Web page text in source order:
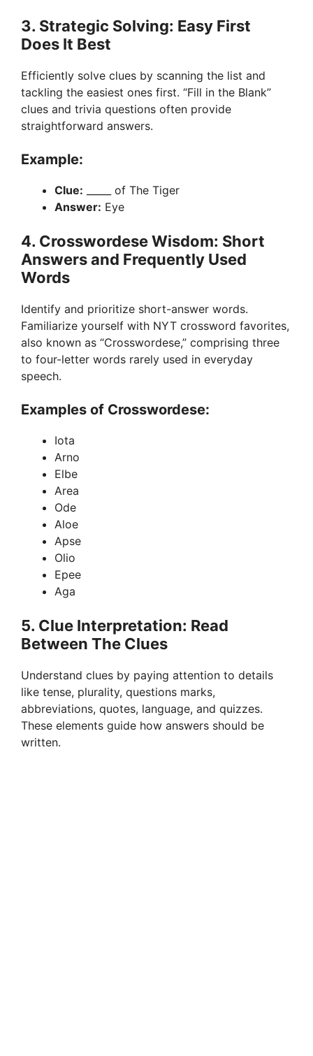
3. Strategic Solving: Easy First
Does It Best
Efficiently solve clues by scanning the list and
tackling the easiest ones first. “Fill in the Blank”
clues and trivia questions often provide
straightforward answers.
Example:
Clue: _____ of The Tiger
Answer: Eye
4. Crosswordese Wisdom: Short
Answers and Frequently Used
Words
Identify and prioritize short-answer words.
Familiarize yourself with NYT crossword favorites,
also known as “Crosswordese,” comprising three
to four-letter words rarely used in everyday
speech.
Examples of Crosswordese:
Iota
Arno
Elbe
Area
Ode
Aloe
Apse
Olio
Epee
Aga
5. Clue Interpretation: Read
Between The Clues
Understand clues by paying attention to details
like tense, plurality, questions marks,
abbreviations, quotes, language, and quizzes.
These elements guide how answers should be
written.